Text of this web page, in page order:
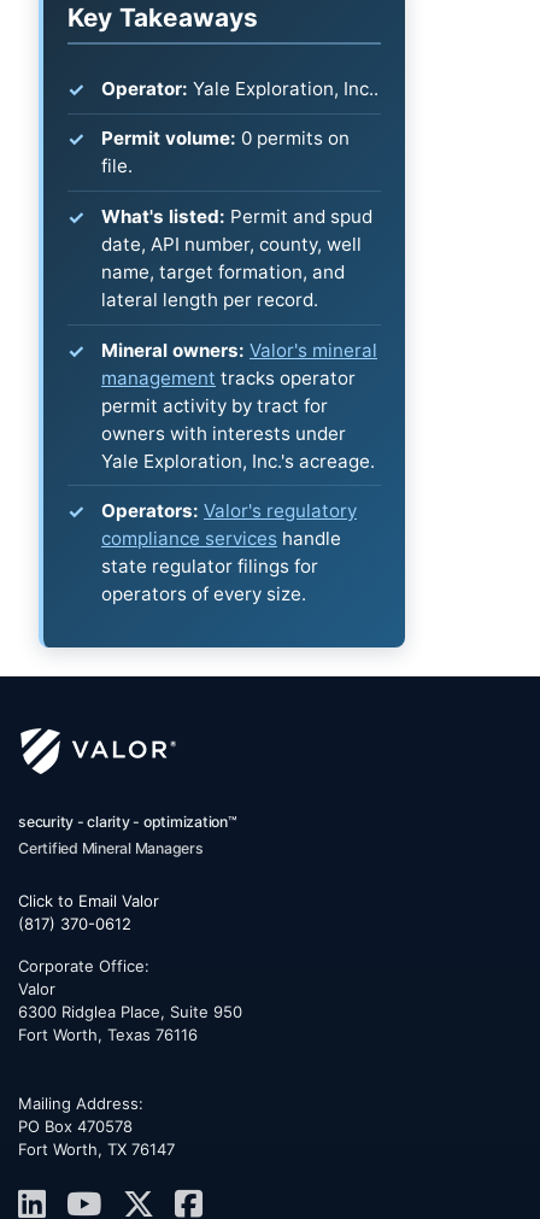
Key Takeaways
Operator: Yale Exploration, Inc..
Permit volume: 0 permits on
file.
What's listed: Permit and spud
date, API number, county, well
name, target formation, and
lateral length per record.
Mineral owners: Valor's mineral
management tracks operator
permit activity by tract for
owners with interests under
Yale Exploration, Inc.'s acreage.
Operators: Valor's regulatory
compliance services handle
state regulator filings for
operators of every size.
security - clarity - optimization™
Certified Mineral Managers
Click to Email Valor
(817) 370-0612
Corporate Office:
Valor
6300 Ridglea Place, Suite 950
Fort Worth, Texas 76116
Mailing Address:
PO Box 470578
Fort Worth, TX 76147